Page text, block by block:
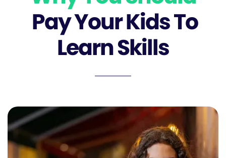
Pay Your Kids To
Learn Skills